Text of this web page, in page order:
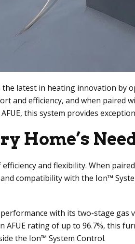
the latest in heating innovation
and efficiency, and when paired
this system provides
Home’s
and flexibility. When
compatibility with the Ion™
with its two-stage
rating of up to 96.7%, this
the Ion™ System Control.